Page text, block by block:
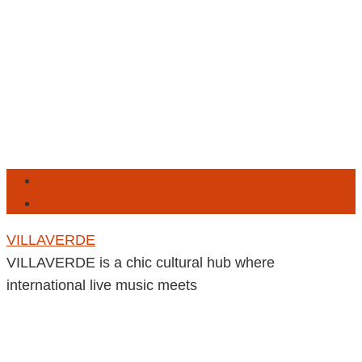
VILLAVERDE
VILLAVERDE is a chic cultural hub where
international live music meets